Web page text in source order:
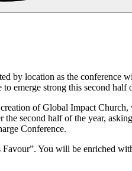
by location as the
emerge strong this second
of Global Impact
second half of the year,
Conference.
You will be enriched